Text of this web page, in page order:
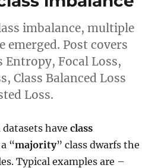
imbalance, multiple
emerged. Post covers
Entropy, Focal Loss,
Class Balanced Loss
Loss.
haveclass
“majority” class dwarfs the
Typical examples are –